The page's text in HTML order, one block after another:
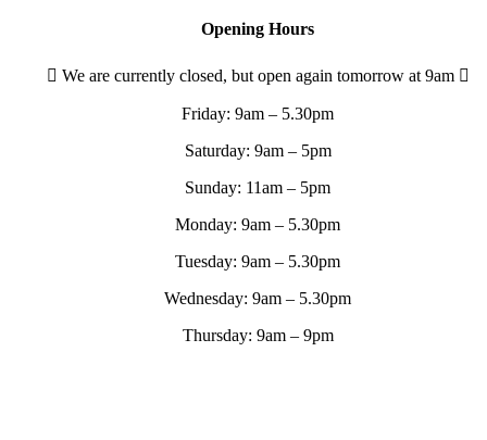
Opening Hours
We are currently closed, but open again tomorrow at 9am
Friday: 9am – 5.30pm
Saturday: 9am – 5pm
Sunday: 11am – 5pm
Monday: 9am – 5.30pm
Tuesday: 9am – 5.30pm
Wednesday: 9am – 5.30pm
Thursday: 9am – 9pm